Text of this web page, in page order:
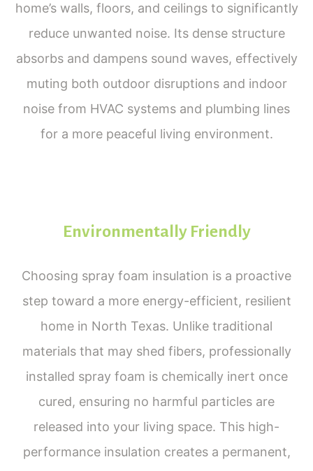
home’s walls, floors, and ceilings to significantly
reduce unwanted noise. Its dense structure
absorbs and dampens sound waves, effectively
muting both outdoor disruptions and indoor
noise from HVAC systems and plumbing lines
for a more peaceful living environment.
Environmentally Friendly
Choosing spray foam insulation is a proactive
step toward a more energy-efficient, resilient
home in North Texas. Unlike traditional
materials that may shed fibers, professionally
installed spray foam is chemically inert once
cured, ensuring no harmful particles are
released into your living space. This high-
performance insulation creates a permanent,